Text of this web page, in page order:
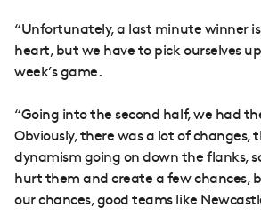
“Unfortunately, a last minute winner
heart, but we have to pick ourselves
week’s game.
“Going into the second half, we had
Obviously, there was a lot of changes,
dynamism going on down the flanks,
hurt them and create a few chances,
our chances, good teams like